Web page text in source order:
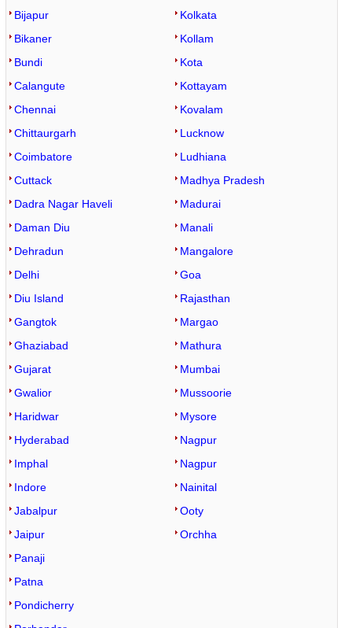
Bijapur
Bikaner
Bundi
Calangute
Chennai
Chittaurgarh
Coimbatore
Cuttack
Dadra Nagar Haveli
Daman Diu
Dehradun
Delhi
Diu Island
Gangtok
Ghaziabad
Gujarat
Gwalior
Haridwar
Hyderabad
Imphal
Indore
Jabalpur
Jaipur
Kolkata
Kollam
Kota
Kottayam
Kovalam
Lucknow
Ludhiana
Madhya Pradesh
Madurai
Manali
Mangalore
Goa
Rajasthan
Margao
Mathura
Mumbai
Mussoorie
Mysore
Nagpur
Nagpur
Nainital
Ooty
Orchha
Panaji
Patna
Pondicherry